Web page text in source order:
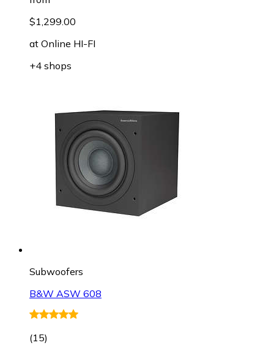
$1,299.00
at Online HI-FI
+4 shops
Subwoofers
B&W ASW 608
(15)